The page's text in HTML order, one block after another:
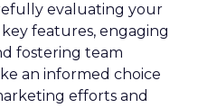
evaluating your
features, engaging
fostering team
an informed choice
efforts and